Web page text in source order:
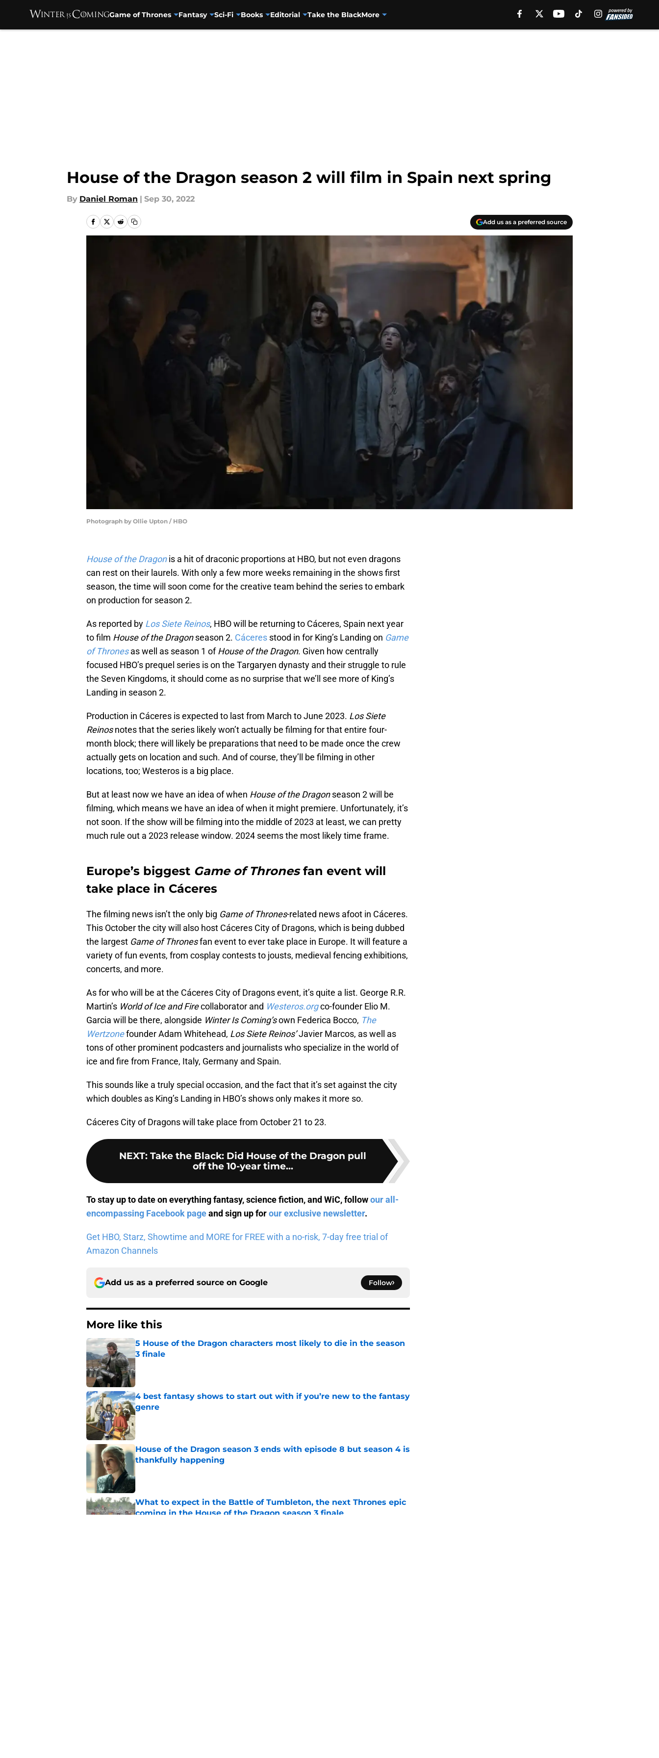
Game of Thrones Fantasy Sci-Fi Books Editorial Take the BlackMore
House of the Dragon season 2 will film in Spain next spring
By Daniel Roman | Sep 30, 2022
Add us as a preferred source
Photograph by Ollie Upton / HBO
House of the Dragon is a hit of draconic proportions at HBO, but not even dragons
can rest on their laurels. With only a few more weeks remaining in the shows first
season, the time will soon come for the creative team behind the series to embark
on production for season 2.
As reported by Los Siete Reinos, HBO will be returning to Cáceres, Spain next year
to film House of the Dragonseason 2. Cáceres stood in for King’s Landing on Game
of Thrones as well as season 1 ofHouse of the Dragon. Given how centrally
focused HBO’s prequel series is on the Targaryen dynasty and their struggle to rule
the Seven Kingdoms, it should come as no surprise that we’ll see more of King’s
Landing in season 2.
Production in Cáceres is expected to last from March to June 2023. Los Siete
Reinosnotes that the series likely won’t actually be filming for that entire four-
month block; there will likely be preparations that need to be made once the crew
actually gets on location and such. And of course, they’ll be filming in other
locations, too; Westeros is a big place.
But at least now we have an idea of when House of the Dragonseason 2 will be
filming, which means we have an idea of when it might premiere. Unfortunately, it’s
not soon. If the show will be filming into the middle of 2023 at least, we can pretty
much rule out a 2023 release window. 2024 seems the most likely time frame.
Europe’s biggest Game of Thronesfan event will
take place in Cáceres
The filming news isn’t the only big Game of Thrones-related news afoot in Cáceres.
This October the city will also host Cáceres City of Dragons, which is being dubbed
the largest Game of Thronesfan event to ever take place in Europe. It will feature a
variety of fun events, from cosplay contests to jousts, medieval fencing exhibitions,
concerts, and more.
As for who will be at the Cáceres City of Dragons event, it’s quite a list. George R.R.
Martin’s World of Ice and Firecollaborator and Westeros.orgco-founder Elio M.
Garcia will be there, alongside Winter Is Coming’sown Federica Bocco, The
Wertzonefounder Adam Whitehead, Los Siete Reinos’Javier Marcos, as well as
tons of other prominent podcasters and journalists who specialize in the world of
ice and fire from France, Italy, Germany and Spain.
This sounds like a truly special occasion, and the fact that it’s set against the city
which doubles as King’s Landing in HBO’s shows only makes it more so.
Cáceres City of Dragons will take place from October 21 to 23.
NEXT: Take the Black: Did House of the Dragon pull
off the 10-year time...
To stay up to date on everything fantasy, science fiction, and WiC, followour all-
encompassing Facebook pageand sign up forour exclusive newsletter.
Get HBO, Starz, Showtime and MORE for FREE with a no-risk, 7-day free trial of
Amazon Channels
Add us as a preferred source on Google Follow
More like this
5 House of the Dragon characters most likely to die in the season
3 finale
Published by on Invalid Date
4 best fantasy shows to start out with if you’re new to the fantasy
genre
Published by on Invalid Date
House of the Dragon season 3 ends with episode 8 but season 4 is
thankfully happening
What to expect in the Battle of Tumbleton, the next Thrones epic
coming in the House of the Dragon season 3 finale